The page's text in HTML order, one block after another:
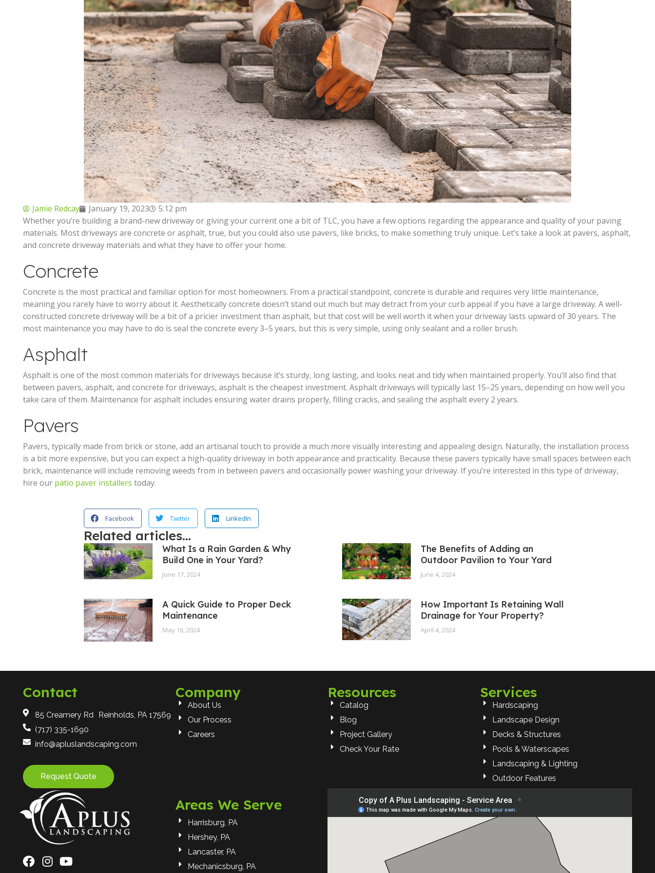
Jamie Redcay January 19, 2023
5:12 pm
Whether you’re building a brand-new driveway or giving your current one a bit of TLC, you have a few options regarding the appearance and quality of your paving
materials. Most driveways are concrete or asphalt, true, but you could also use pavers, like bricks, to make something truly unique. Let’s take a look at pavers, asphalt,
and concrete driveway materials and what they have to offer your home.
Concrete
Concrete is the most practical and familiar option for most homeowners. From a practical standpoint, concrete is durable and requires very little maintenance,
meaning you rarely have to worry about it. Aesthetically concrete doesn’t stand out much but may detract from your curb appeal if you have a large driveway. A well-
constructed concrete driveway will be a bit of a pricier investment than asphalt, but that cost will be well worth it when your driveway lasts upward of 30 years. The
most maintenance you may have to do is seal the concrete every 3–5 years, but this is very simple, using only sealant and a roller brush.
Asphalt
Asphalt is one of the most common materials for driveways because it’s sturdy, long lasting, and looks neat and tidy when maintained properly. You’ll also find that
between pavers, asphalt, and concrete for driveways, asphalt is the cheapest investment. Asphalt driveways will typically last 15–25 years, depending on how well you
take care of them. Maintenance for asphalt includes ensuring water drains properly, filling cracks, and sealing the asphalt every 2 years.
Pavers
Pavers, typically made from brick or stone, add an artisanal touch to provide a much more visually interesting and appealing design. Naturally, the installation process
is a bit more expensive, but you can expect a high-quality driveway in both appearance and practicality. Because these pavers typically have small spaces between each
brick, maintenance will include removing weeds from in between pavers and occasionally power washing your driveway. If you’re interested in this type of driveway,
hire our patio paver installers today.
Facebook Twitter LinkedIn
Related articles...
What Is a Rain Garden & Why
Build One in Your Yard?
June 17, 2024
The Benefits of Adding an
Outdoor Pavilion to Your Yard
June 4, 2024
A Quick Guide to Proper Deck
Maintenance
May 16, 2024
How Important Is Retaining Wall
Drainage for Your Property?
April 4, 2024
Contact
85 Creamery Rd Reinholds, PA 17569
(717) 335-1690
info@apluslandscaping.com
Request Quote
Company
About Us
Our Process
Careers
Resources
Catalog
Blog
Project Gallery
Check Your Rate
Services
Hardscaping
Landscape Design
Decks & Structures
Pools & Waterscapes
Landscaping & Lighting
Outdoor Features
Areas We Serve
Harrisburg, PA
Hershey, PA
Lancaster, PA
Mechanicsburg, PA